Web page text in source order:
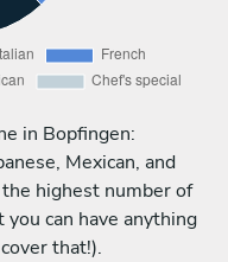
in Bopfingen:
Mexican, and
highest number of
can have anything
that!).